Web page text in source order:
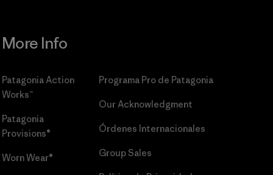
More Info
Patagonia Action
Works™
Patagonia
Provisions®
Worn Wear®
Programa Pro de Patagonia
Our Acknowledgment
Órdenes Internacionales
Group Sales